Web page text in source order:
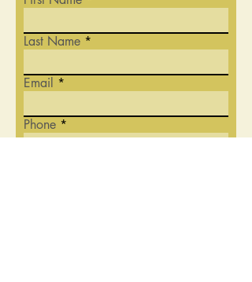
Last Name
Email
Phone